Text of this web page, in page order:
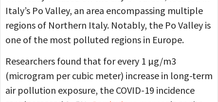
Italy’s Po Valley, an area encompassing multiple
regions of Northern Italy. Notably, the Po Valley is
one of the most polluted regions in Europe.
Researchers found that for every 1 µg/m3
(microgram per cubic meter) increase in long-term
air pollution exposure, the COVID-19 incidence